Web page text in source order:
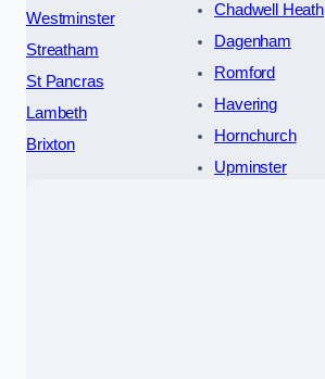
Westminster
Streatham
St Pancras
Lambeth
Brixton
Chadwell Heath
Dagenham
Romford
Havering
Hornchurch
Upminster